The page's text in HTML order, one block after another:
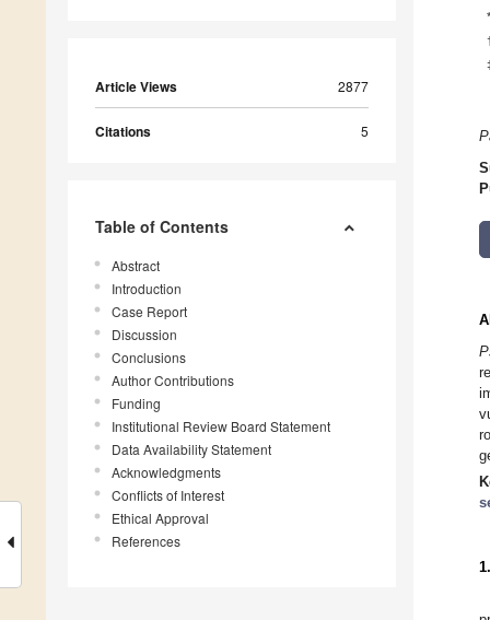
Article Views 2877
Citations 5
Table of Contents
Abstract
Introduction
Case Report
Discussion
Conclusions
Author Contributions
Funding
Institutional Review Board Statement
Data Availability Statement
Acknowledgments
Conflicts of Interest
Ethical Approval
References
*